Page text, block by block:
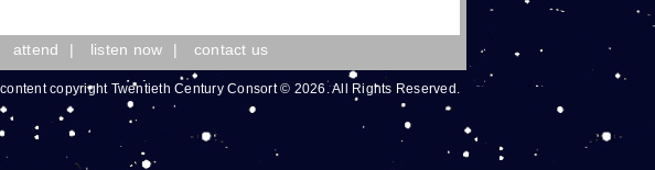
attend | listen now | contact us
copyright Twentieth Century Consort © 2026. All Rights Reserved.